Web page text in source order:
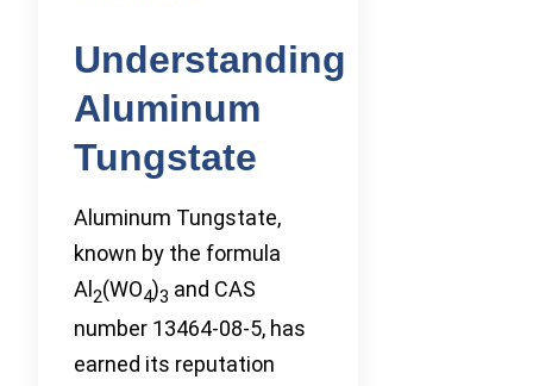
Understanding
Aluminum
Tungstate
Aluminum Tungstate,
known by the formula
Al2(WO4)3 and CAS
number 13464-08-5, has
earned its reputation